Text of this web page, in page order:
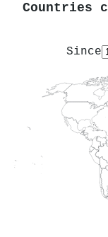
Countries
Since